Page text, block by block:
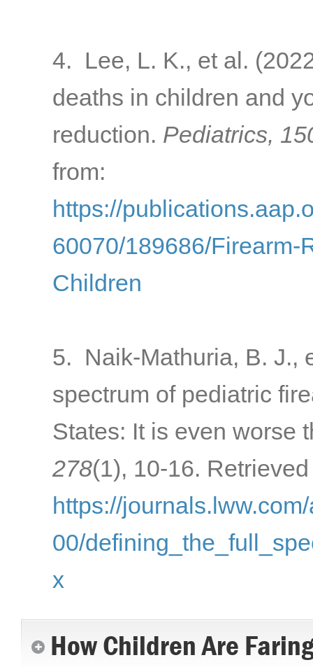
4. Lee, L. K., et al.
deaths in children and
reduction. Pediatrics,
from:
https://
60070/189686/Firearm-
Children
5. Naik-Mathuria, B. J.,
spectrum of pediatric
States: It is even worse
278(1), 10-16.
https://
00/
x
How Children Are